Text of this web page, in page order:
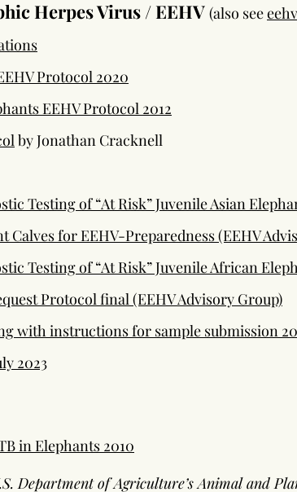
Herpes Virus / EEHV (also see
Protocol 2020
EEHV Protocol 2012
by Jonathan Cracknell
Testing of “At Risk” Juvenile Asian
Calves for EEHV-Preparedness (EEHV
Testing of “At Risk” Juvenile African
Protocol final (EEHV Advisory Group)
with instructions for sample submission
2023
in Elephants 2010
Department of Agriculture’s Animal and